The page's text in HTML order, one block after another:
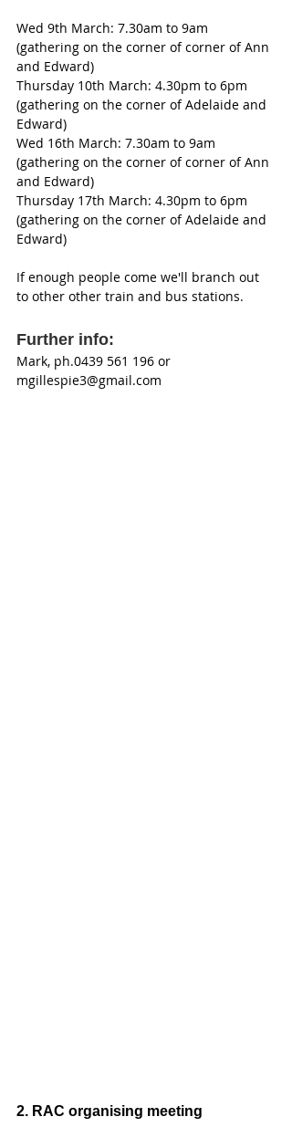
Wed 9th March: 7.30am to 9am
(gathering on the corner of corner of Ann
and Edward)
Thursday 10th March: 4.30pm to 6pm
(gathering on the corner of Adelaide and
Edward)
Wed 16th March: 7.30am to 9am
(gathering on the corner of corner of Ann
and Edward)
Thursday 17th March: 4.30pm to 6pm
(gathering on the corner of Adelaide and
Edward)
If enough people come we'll branch out
to other other train and bus stations.
Further info:
Mark, ph.0439 561 196 or
mgillespie3@gmail.com
2. RAC organising meeting